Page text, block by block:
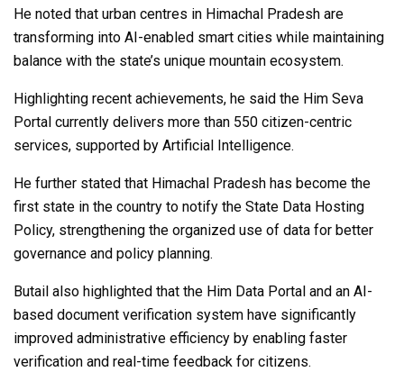
He noted that urban centres in Himachal Pradesh are
transforming into AI-enabled smart cities while maintaining
balance with the state’s unique mountain ecosystem.
Highlighting recent achievements, he said the Him Seva
Portal currently delivers more than 550 citizen-centric
services, supported by Artificial Intelligence.
He further stated that Himachal Pradesh has become the
first state in the country to notify the State Data Hosting
Policy, strengthening the organized use of data for better
governance and policy planning.
Butail also highlighted that the Him Data Portal and an AI-
based document verification system have significantly
improved administrative efficiency by enabling faster
verification and real-time feedback for citizens.